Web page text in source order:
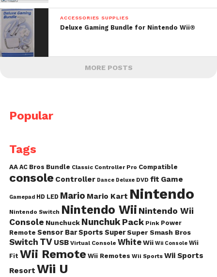
ACCESSORIES SUPPLIES
Deluxe Gaming Bundle for Nintendo Wii®
MORE POSTS
Popular
Tags
AA AC Bros Bundle Classic Controller Pro Compatible
console Controller Dance Deluxe DVD fit Game
Gamepad HD LED Mario Mario Kart Nintendo
Nintendo Switch Nintendo Wii Nintendo Wii
Console Nunchuck Nunchuk Pack Pink Power
Remote Sensor BarSports Super Super Smash Bros
Switch TV USB Virtual Console White Wii Wii Console Wii
Fit Wii Remote Wii Remotes Wii Sports Wii Sports
Resort Wii U